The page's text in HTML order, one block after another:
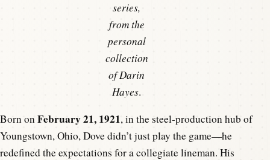
series,
from the
personal
collection
of Darin
Hayes.
Born onFebruary 21, 1921, in the steel-production hub of
Youngstown, Ohio, Dove didn’t just play the game—he
redefined the expectations for a collegiate lineman. His